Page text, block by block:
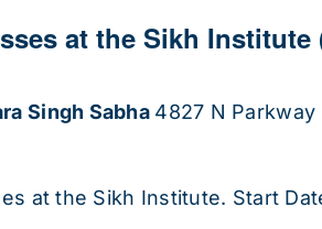
at the Sikh Institute
Singh Sabha 4827 N Parkway
at the Sikh Institute. Start